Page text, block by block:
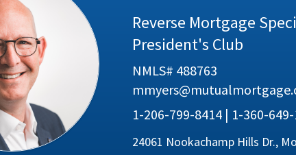
Reverse Mortgage
President's Club
NMLS# 488763
1-206-799-8414 | 1-360-
24061 Nookachamp Hills Dr.,